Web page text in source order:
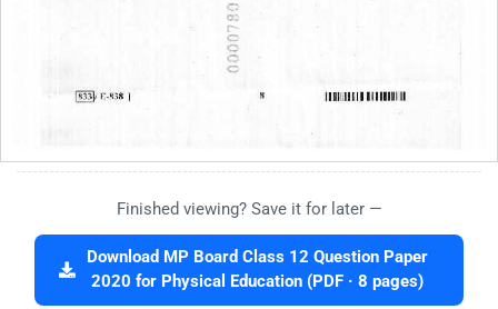
Finished viewing? Save it for later —
Download MP Board Class 12 Question Paper
2020 for Physical Education (PDF · 8 pages)